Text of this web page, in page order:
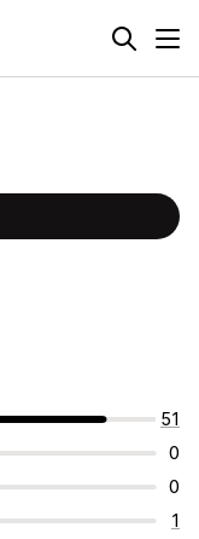
51
0
0
1